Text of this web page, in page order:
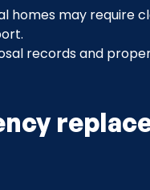
homes may require
records and